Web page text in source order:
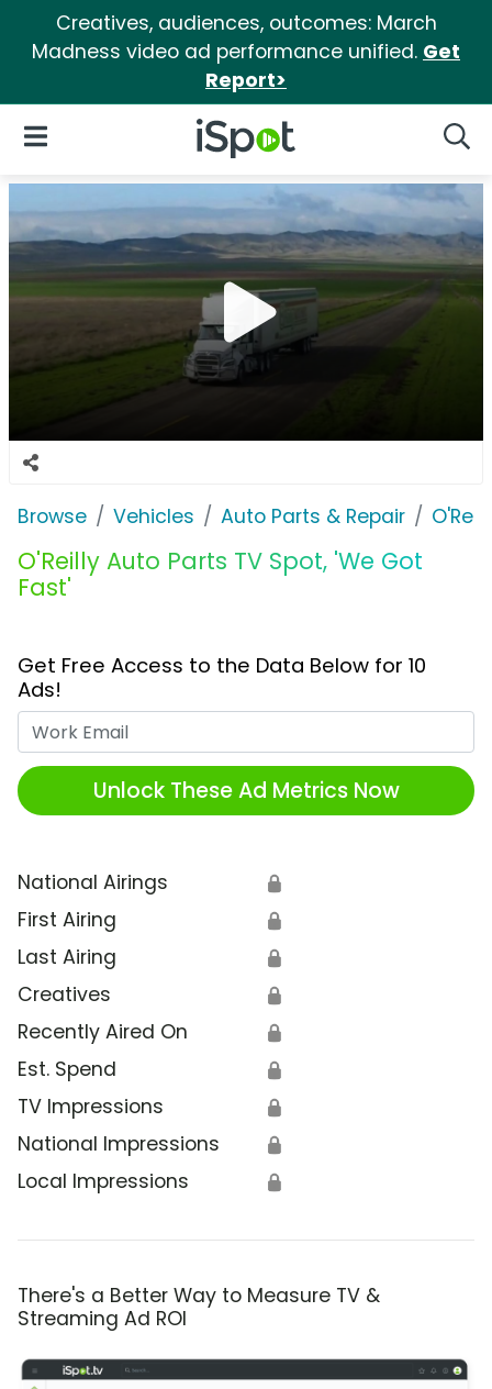
Creatives, audiences, outcomes: March
Madness video ad performance unified. Get
Report>
iSpot Logo
Open Navigation
Browse Vehicles Auto Parts & Repair
O'Reilly Auto Parts TV Spot, 'We Got
Fast'
Get Free Access to the Data Below for 10
Ads!
Unlock These Ad Metrics Now
National Airings 🔒
First Airing 🔒
Last Airing 🔒
Creatives 🔒
Recently Aired On 🔒
Est. Spend 🔒
TV Impressions 🔒
National Impressions 🔒
Local Impressions 🔒
There's a Better Way to Measure TV &
Streaming Ad ROI